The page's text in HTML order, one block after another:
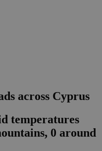
across Cyprus
temperatures
0 around